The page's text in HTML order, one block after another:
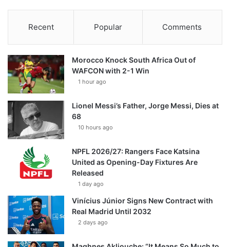
Recent Popular Comments
Morocco Knock South Africa Out of
WAFCON with 2-1 Win
1 hour ago
Lionel Messi’s Father, Jorge Messi, Dies at
68
10 hours ago
NPFL 2026/27: Rangers Face Katsina
United as Opening-Day Fixtures Are
Released
1 day ago
Vinícius Júnior Signs New Contract with
Real Madrid Until 2032
2 days ago